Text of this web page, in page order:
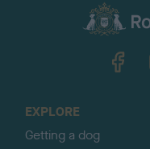
EXPLORE
Getting a dog